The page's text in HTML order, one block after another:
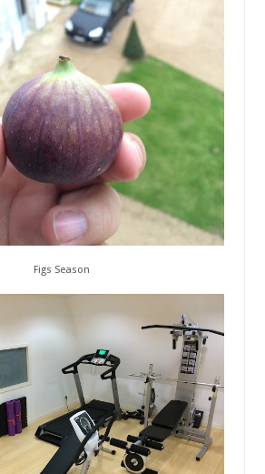
Figs Season